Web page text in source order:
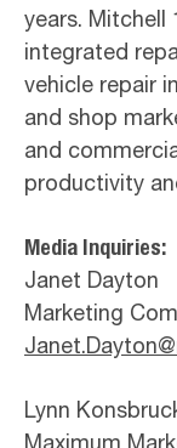
years.
integrated
vehicle repair
and shop
and
productivity
Media Inquiries:
Janet Dayton
Marketing
Lynn
Maximum